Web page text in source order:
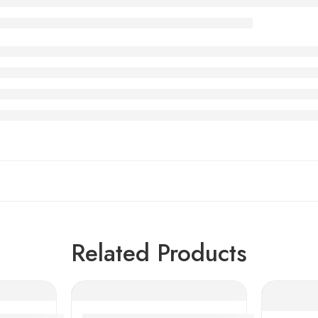
Related Products